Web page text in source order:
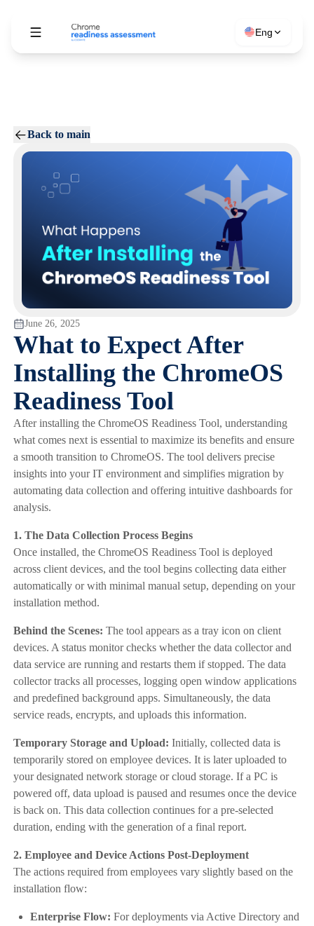
Eng
Back to main
June 26, 2025
What to Expect After
Installing the ChromeOS
Readiness Tool
After installing the ChromeOS Readiness Tool, understanding
what comes next is essential to maximize its benefits and ensure
a smooth transition to ChromeOS. The tool delivers precise
insights into your IT environment and simplifies migration by
automating data collection and offering intuitive dashboards for
analysis.
1. The Data Collection Process Begins
Once installed, the ChromeOS Readiness Tool is deployed
across client devices, and the tool begins collecting data either
automatically or with minimal manual setup, depending on your
installation method.
Behind the Scenes: The tool appears as a tray icon on client
devices. A status monitor checks whether the data collector and
data service are running and restarts them if stopped. The data
collector tracks all processes, logging open window applications
and predefined background apps. Simultaneously, the data
service reads, encrypts, and uploads this information.
Temporary Storage and Upload: Initially, collected data is
temporarily stored on employee devices. It is later uploaded to
your designated network storage or cloud storage. If a PC is
powered off, data upload is paused and resumes once the device
is back on. This data collection continues for a pre-selected
duration, ending with the generation of a final report.
2. Employee and Device Actions Post-Deployment
The actions required from employees vary slightly based on the
installation flow:
Enterprise Flow: For deployments via Active Directory and